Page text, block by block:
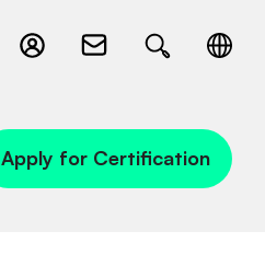
Apply for Certification